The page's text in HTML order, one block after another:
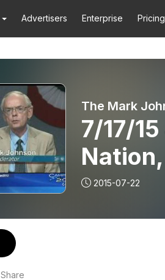
Advertisers Enterprise Pricing
The Mark
7/17/
2015-07-22
Share